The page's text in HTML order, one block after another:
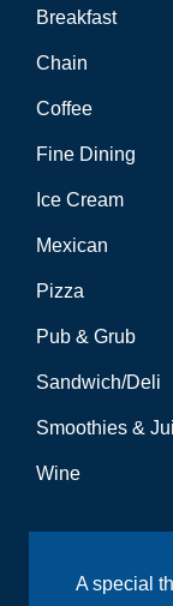
Breakfast
Chain
Coffee
Fine Dining
Ice Cream
Mexican
Pizza
Pub & Grub
Sandwich/Deli
Smoothies &
Wine
A special